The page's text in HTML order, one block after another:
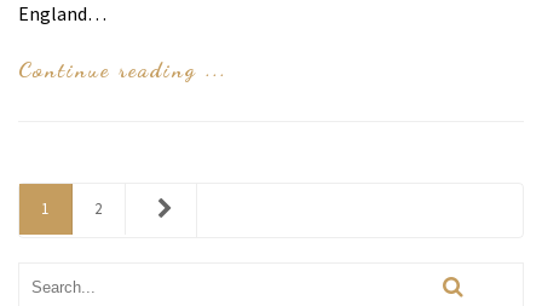
England…
Continue reading ...
1 2